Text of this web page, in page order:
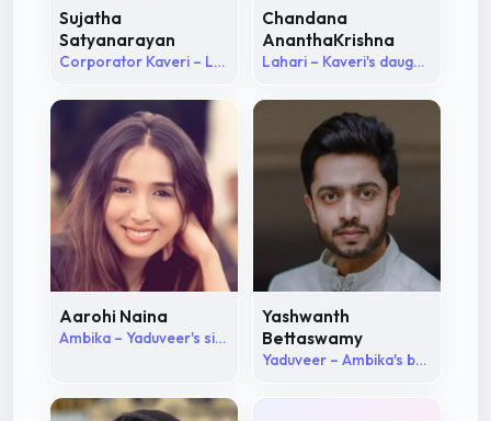
Sujatha
Satyanarayan
Corporator Kaveri – Lahari's mother
Chandana
AnanthaKrishna
Lahari – Kaveri's daughter
Aarohi Naina
Ambika – Yaduveer's sister
Yashwanth
Bettaswamy
Yaduveer – Ambika's brother